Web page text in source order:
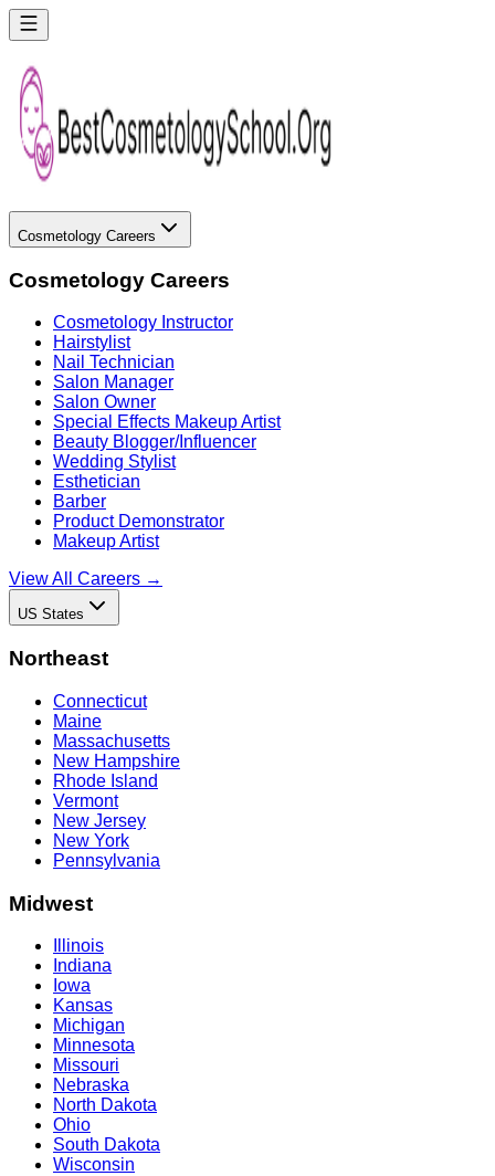
Cosmetology Careers
Cosmetology Careers
Cosmetology Instructor
Hairstylist
Nail Technician
Salon Manager
Salon Owner
Special Effects Makeup Artist
Beauty Blogger/Influencer
Wedding Stylist
Esthetician
Barber
Product Demonstrator
Makeup Artist
View All Careers →
US States
Northeast
Connecticut
Maine
Massachusetts
New Hampshire
Rhode Island
Vermont
New Jersey
New York
Pennsylvania
Midwest
Illinois
Indiana
Iowa
Kansas
Michigan
Minnesota
Missouri
Nebraska
North Dakota
Ohio
South Dakota
Wisconsin